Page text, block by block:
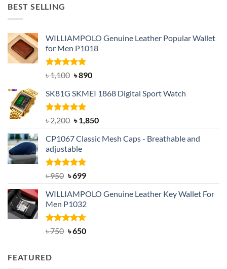
BEST SELLING
WILLIAMPOLO Genuine Leather Popular Wallet
for Men P1018
Rated5.00
out of 5
৳1,100 Original
was:
৳ 1,100.
৳890Current
is:
SK81G SKMEI 1868 Digital Sport Watch
Rated5.00
out of 5
৳2,200 Original
was:
৳ 2,200.
৳1,850Current
is:
CP1067 Classic Mesh Caps - Breathable and
adjustable
Rated5.00
৳950 Original
was:
৳ 950.
৳699Current
is:
৳ 699.
WILLIAMPOLO Genuine Leather Key Wallet For
Men P1032
Rated4.63
৳750 Original
৳650Current
FEATURED